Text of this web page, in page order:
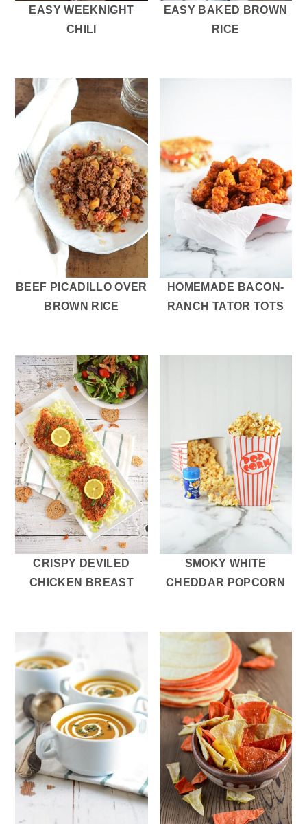
EASY WEEKNIGHT
CHILI
EASY BAKED BROWN
RICE
BEEF PICADILLO OVER
BROWN RICE
HOMEMADE BACON-
RANCH TATOR TOTS
CRISPY DEVILED
CHICKEN BREAST
SMOKY WHITE
CHEDDAR POPCORN